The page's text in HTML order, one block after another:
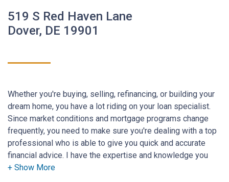
519 S Red Haven Lane
Dover, DE 19901
Whether you're buying, selling, refinancing, or building your
dream home, you have a lot riding on your loan specialist.
Since market conditions and mortgage programs change
frequently, you need to make sure you're dealing with a top
professional who is able to give you quick and accurate
financial advice. I have the expertise and knowledge you
need to explore the many financing options available.